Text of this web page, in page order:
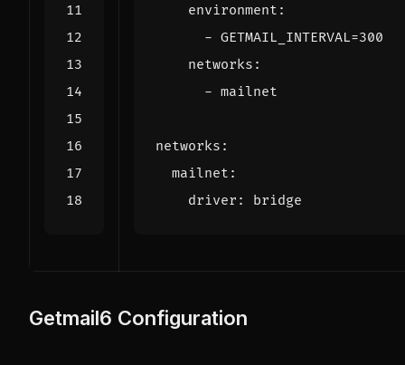
environment :
- GETMAIL_INTERVAL=300
networks :
- mailnet
networks :
mailnet :
driver : bridge
Getmail6 Configuration